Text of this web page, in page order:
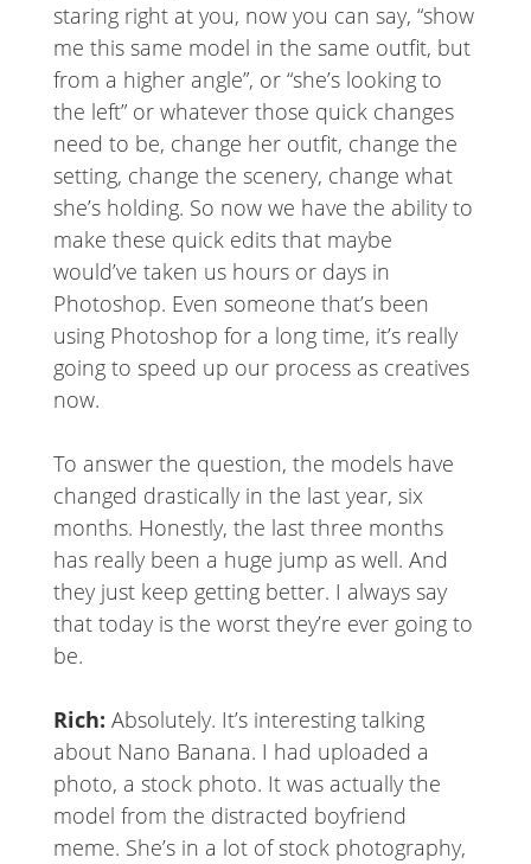
staring right at you, now you can say, “show
me this same model in the same outfit, but
from a higher angle”, or “she’s looking to
the left” or whatever those quick changes
need to be, change her outfit, change the
setting, change the scenery, change what
she’s holding. So now we have the ability to
make these quick edits that maybe
would’ve taken us hours or days in
Photoshop. Even someone that’s been
using Photoshop for a long time, it’s really
going to speed up our process as creatives
now.
To answer the question, the models have
changed drastically in the last year, six
months. Honestly, the last three months
has really been a huge jump as well. And
they just keep getting better. I always say
that today is the worst they’re ever going to
be.
Rich: Absolutely. It’s interesting talking
about Nano Banana. I had uploaded a
photo, a stock photo. It was actually the
model from the distracted boyfriend
meme. She’s in a lot of stock photography,